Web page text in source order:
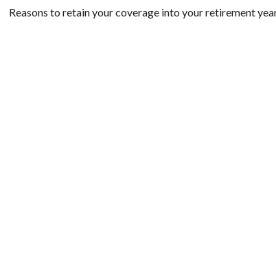
Reasons to retain your coverage into your retirement